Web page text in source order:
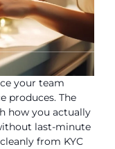
your team
produces. The
how you actually
last-minute
from KYC